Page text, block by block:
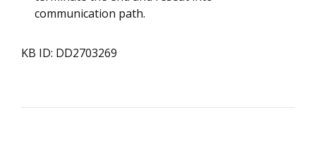
communication path.
KB ID: DD2703269